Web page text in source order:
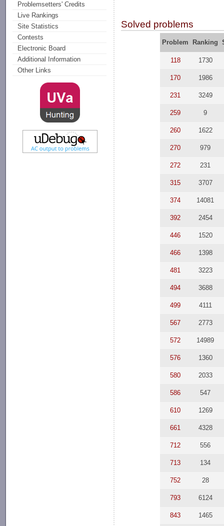
Problemsetters' Credits
Live Rankings
Site Statistics
Contests
Electronic Board
Additional Information
Other Links
Solved problems
Problem Ranking
118 1730
170 1986
231 3249
259 9
260 1622
270 979
272 231
315 3707
374 14081
392 2454
446 1520
466 1398
481 3223
494 3688
499 4111
567 2773
572 14989
576 1360
580 2033
586 547
610 1269
661 4328
712 556
713 134
752 28
793 6124
843 1465